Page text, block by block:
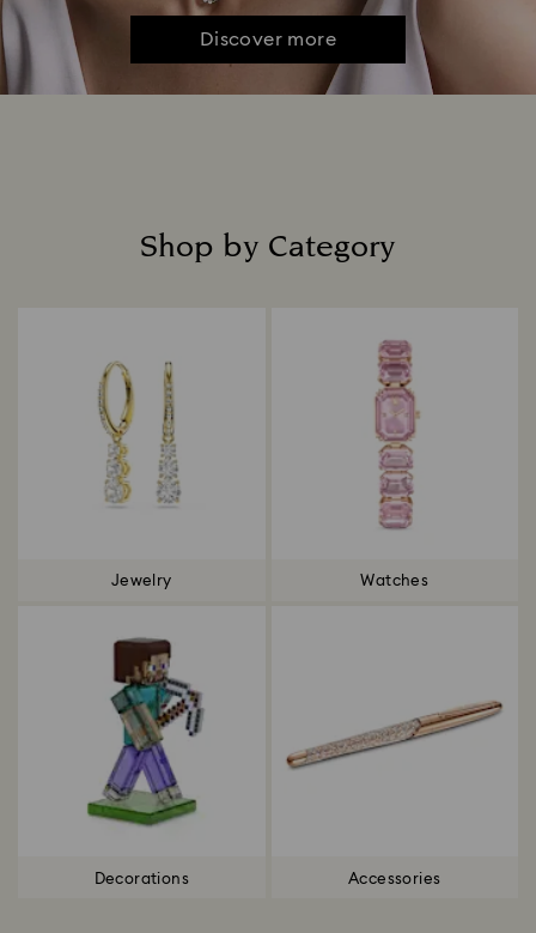
Discover more
Shop by Category
Jewelry Watches
Decorations Accessories